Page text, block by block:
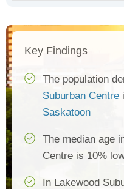
Key Findings
The population
Suburban Centre
Saskatoon
The median age
Centre is 10%
In Lakewood